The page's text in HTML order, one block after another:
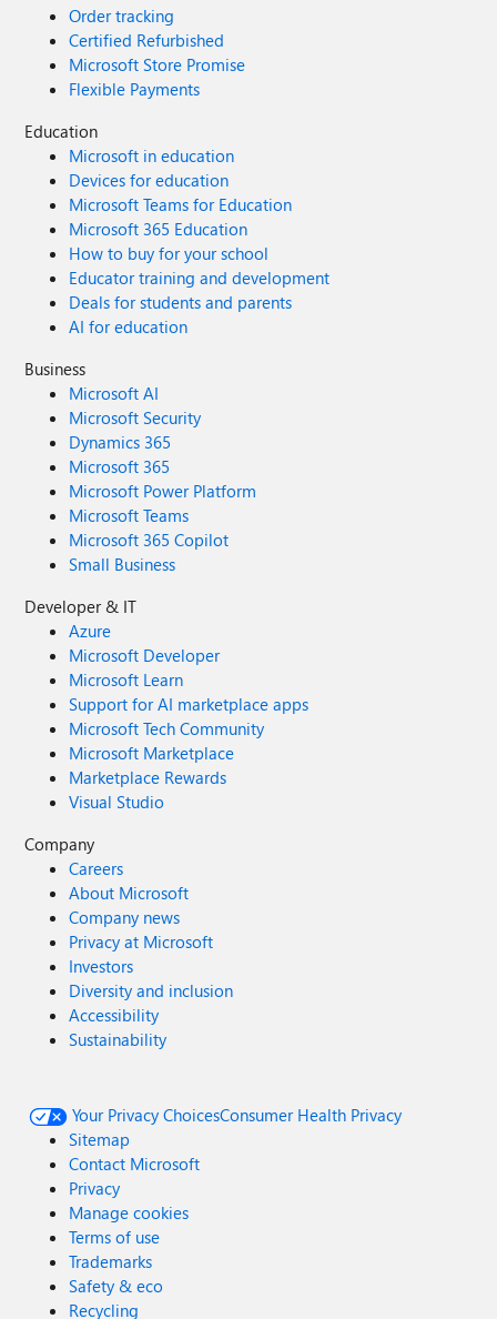
Order tracking
Certified Refurbished
Microsoft Store Promise
Flexible Payments
Education
Microsoft in education
Devices for education
Microsoft Teams for Education
Microsoft 365 Education
How to buy for your school
Educator training and development
Deals for students and parents
AI for education
Business
Microsoft AI
Microsoft Security
Dynamics 365
Microsoft 365
Microsoft Power Platform
Microsoft Teams
Microsoft 365 Copilot
Small Business
Developer & IT
Azure
Microsoft Developer
Microsoft Learn
Support for AI marketplace apps
Microsoft Tech Community
Microsoft Marketplace
Marketplace Rewards
Visual Studio
Company
Careers
About Microsoft
Company news
Privacy at Microsoft
Investors
Diversity and inclusion
Accessibility
Sustainability
Your Privacy ChoicesConsumer Health Privacy
Sitemap
Contact Microsoft
Privacy
Manage cookies
Terms of use
Trademarks
Safety & eco
Recycling